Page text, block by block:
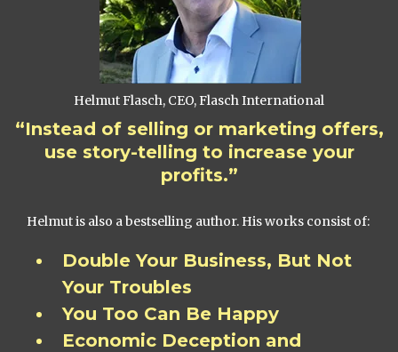
Helmut Flasch, CEO, Flasch International
“Instead of selling or marketing offers,
use story-telling to increase your
profits.”
Helmut is also a bestselling author. His works consist of:
Double Your Business, But Not
Your Troubles
You Too Can Be Happy
Economic Deception and